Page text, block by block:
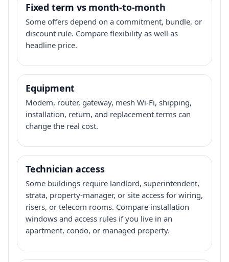
Fixed term vs month-to-month
Some offers depend on a commitment, bundle, or
discount rule. Compare flexibility as well as
headline price.
Equipment
Modem, router, gateway, mesh Wi-Fi, shipping,
installation, return, and replacement terms can
change the real cost.
Technician access
Some buildings require landlord, superintendent,
strata, property-manager, or site access for wiring,
risers, or telecom rooms. Compare installation
windows and access rules if you live in an
apartment, condo, or managed property.